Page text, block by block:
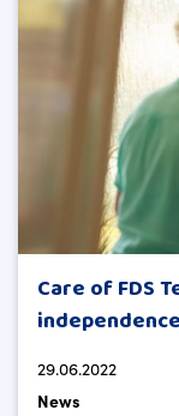
Care of FDS
independence
29.06.2022
News